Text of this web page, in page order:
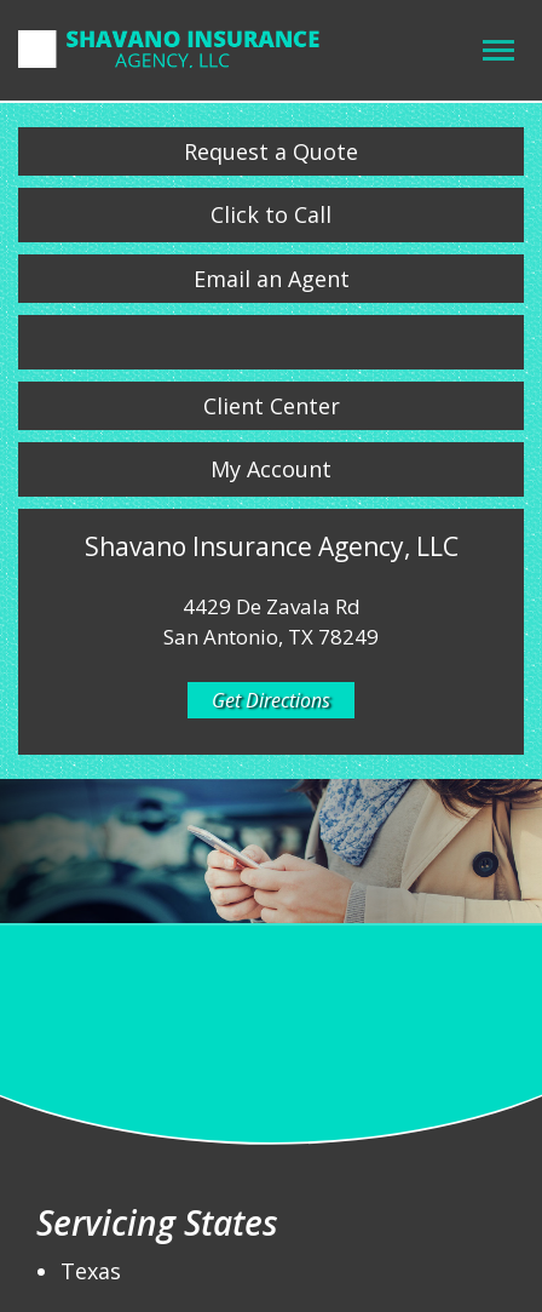
Request a Quote
Click to Call
Email an Agent
Client Center
My Account
Shavano Insurance Agency, LLC
4429 De Zavala Rd
San Antonio, TX 78249
Get Directions
Servicing States
Texas